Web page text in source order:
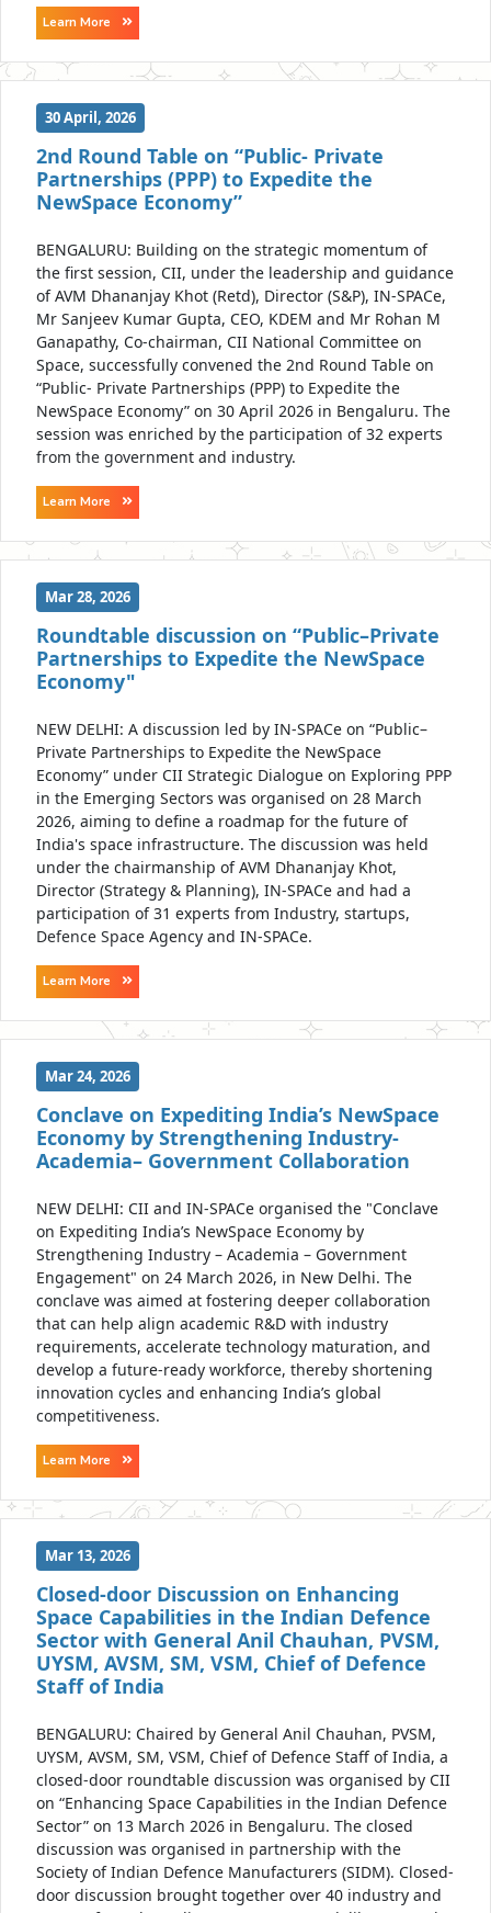
Learn More
30 April, 2026
2nd Round Table on “Public- Private
Partnerships (PPP) to Expedite the
NewSpace Economy”
BENGALURU: Building on the strategic momentum of
the first session, CII, under the leadership and guidance
of AVM Dhananjay Khot (Retd), Director (S&P), IN-SPACe,
Mr Sanjeev Kumar Gupta, CEO, KDEM and Mr Rohan M
Ganapathy, Co-chairman, CII National Committee on
Space, successfully convened the 2nd Round Table on
“Public- Private Partnerships (PPP) to Expedite the
NewSpace Economy” on 30 April 2026 in Bengaluru. The
session was enriched by the participation of 32 experts
from the government and industry.
Learn More
Mar 28, 2026
Roundtable discussion on “Public–Private
Partnerships to Expedite the NewSpace
Economy"
NEW DELHI: A discussion led by IN-SPACe on “Public–
Private Partnerships to Expedite the NewSpace
Economy” under CII Strategic Dialogue on Exploring PPP
in the Emerging Sectors was organised on 28 March
2026, aiming to define a roadmap for the future of
India's space infrastructure. The discussion was held
under the chairmanship of AVM Dhananjay Khot,
Director (Strategy & Planning), IN-SPACe and had a
participation of 31 experts from Industry, startups,
Defence Space Agency and IN-SPACe.
Learn More
Mar 24, 2026
Conclave on Expediting India’s NewSpace
Economy by Strengthening Industry-
Academia– Government Collaboration
NEW DELHI: CII and IN-SPACe organised the "Conclave
on Expediting India’s NewSpace Economy by
Strengthening Industry – Academia – Government
Engagement" on 24 March 2026, in New Delhi. The
conclave was aimed at fostering deeper collaboration
that can help align academic R&D with industry
requirements, accelerate technology maturation, and
develop a future-ready workforce, thereby shortening
innovation cycles and enhancing India’s global
competitiveness.
Learn More
Mar 13, 2026
Closed-door Discussion on Enhancing
Space Capabilities in the Indian Defence
Sector with General Anil Chauhan, PVSM,
UYSM, AVSM, SM, VSM, Chief of Defence
Staff of India
BENGALURU: Chaired by General Anil Chauhan, PVSM,
UYSM, AVSM, SM, VSM, Chief of Defence Staff of India, a
closed-door roundtable discussion was organised by CII
on “Enhancing Space Capabilities in the Indian Defence
Sector” on 13 March 2026 in Bengaluru. The closed
discussion was organised in partnership with the
Society of Indian Defence Manufacturers (SIDM). Closed-
door discussion brought together over 40 industry and